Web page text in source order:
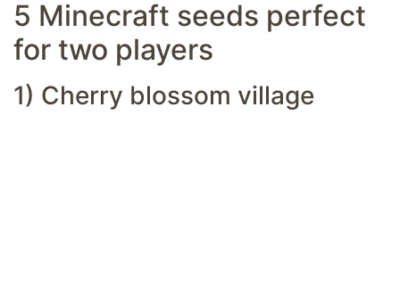
5 Minecraft seeds perfect
for two players
1) Cherry blossom village